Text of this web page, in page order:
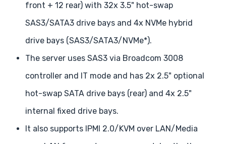
front + 12 rear) with 32x 3.5" hot-swap
SAS3/SATA3 drive bays and 4x NVMe hybrid
drive bays (SAS3/SATA3/NVMe*).
The server uses SAS3 via Broadcom 3008
controller and IT mode and has 2x 2.5" optional
hot-swap SATA drive bays (rear) and 4x 2.5"
internal fixed drive bays.
It also supports IPMI 2.0/KVM over LAN/Media